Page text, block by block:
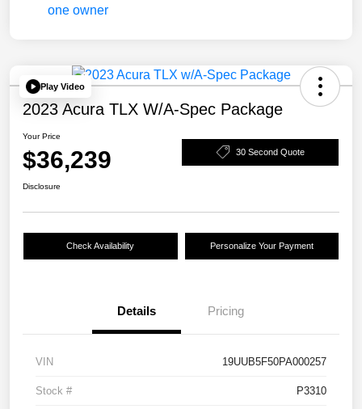
Play Video
2023 Acura TLX W/A-Spec Package
Your Price
$36,239 30 Second Quote
Disclosure
Check Availability Personalize Your Payment
Details Pricing
VIN 19UUB5F50PA000257
Stock # P3310